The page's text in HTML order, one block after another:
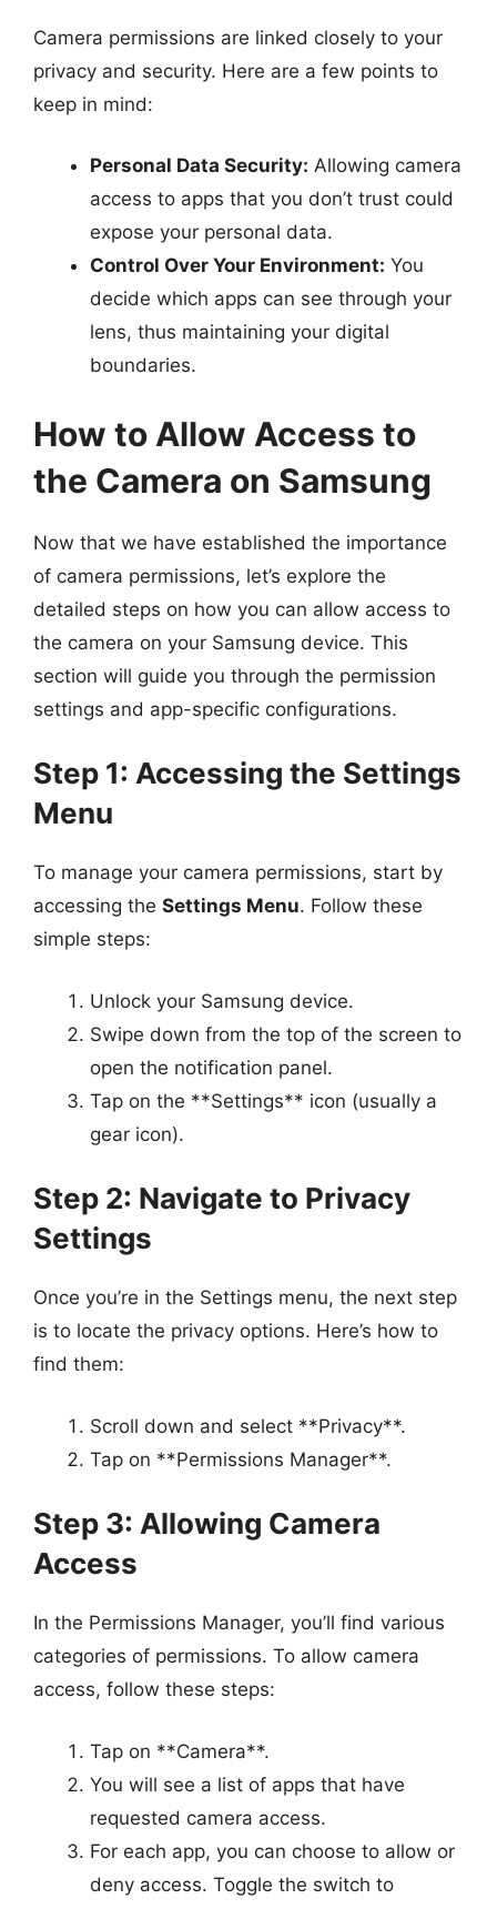
Camera permissions are linked closely to your
privacy and security. Here are a few points to
keep in mind:
Personal Data Security: Allowing camera
access to apps that you don’t trust could
expose your personal data.
Control Over Your Environment: You
decide which apps can see through your
lens, thus maintaining your digital
boundaries.
How to Allow Access to
the Camera on Samsung
Now that we have established the importance
of camera permissions, let’s explore the
detailed steps on how you can allow access to
the camera on your Samsung device. This
section will guide you through the permission
settings and app-specific configurations.
Step 1: Accessing the Settings
Menu
To manage your camera permissions, start by
accessing the Settings Menu. Follow these
simple steps:
Unlock your Samsung device.
Swipe down from the top of the screen to
open the notification panel.
Tap on the **Settings** icon (usually a
gear icon).
Step 2: Navigate to Privacy
Settings
Once you’re in the Settings menu, the next step
is to locate the privacy options. Here’s how to
find them:
Scroll down and select **Privacy**.
Tap on **Permissions Manager**.
Step 3: Allowing Camera
Access
In the Permissions Manager, you’ll find various
categories of permissions. To allow camera
access, follow these steps:
Tap on **Camera**.
You will see a list of apps that have
requested camera access.
For each app, you can choose to allow or
deny access. Toggle the switch to